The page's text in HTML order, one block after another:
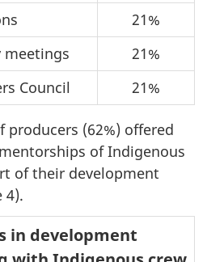
21%
21%
Council
21%
(62%) offered
of Indigenous
of their development
4).
in development